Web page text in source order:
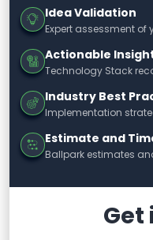
Idea Validation
Expert assessment of
Actionable
Technology Stack
Industry Best
Implementation
Estimate and
Ballpark estimates
Get